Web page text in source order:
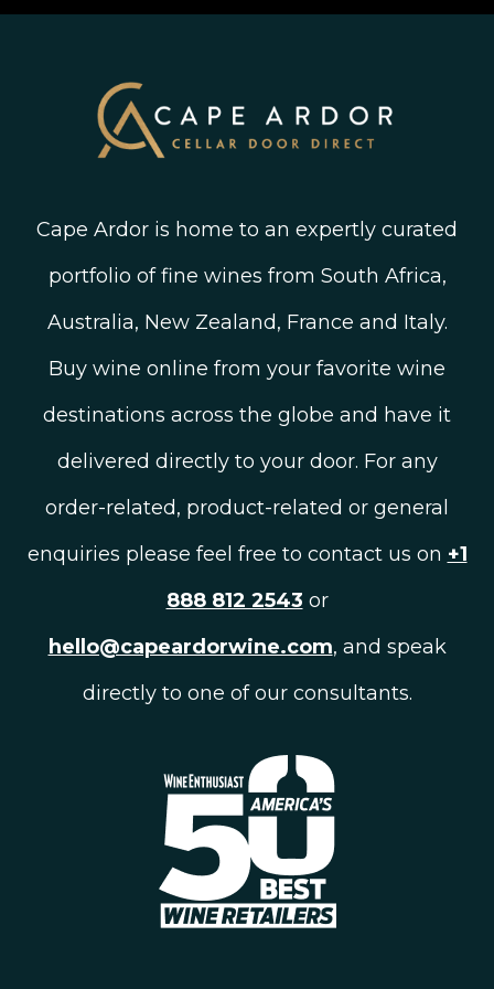
Old Vine Wines
Terms and Conditions
Cape Ardor is home to an expertly curated
portfolio of fine wines from South Africa,
Australia, New Zealand, France and Italy.
Buy wine online from your favorite wine
destinations across the globe and have it
delivered directly to your door. For any
order-related, product-related or general
enquiries please feel free to contact us on +1
888 812 2543 or
hello@capeardorwine.com, and speak
directly to one of our consultants.